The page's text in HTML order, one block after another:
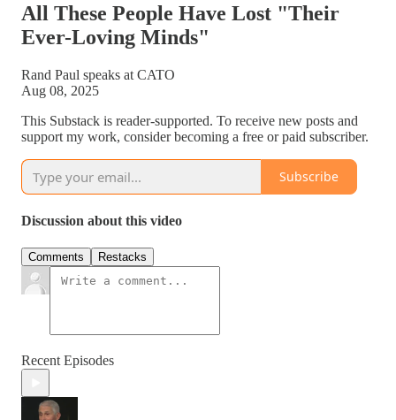
All These People Have Lost "Their
Ever-Loving Minds"
Rand Paul speaks at CATO
Aug 08, 2025
This Substack is reader-supported. To receive new posts and
support my work, consider becoming a free or paid subscriber.
Subscribe
Discussion about this video
Comments Restacks
Recent Episodes